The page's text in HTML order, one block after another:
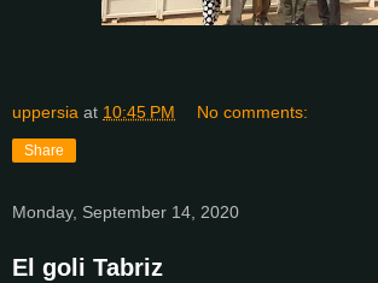
uppersia at 10:45 PM No comments:
Share
Monday, September 14, 2020
El goli Tabriz